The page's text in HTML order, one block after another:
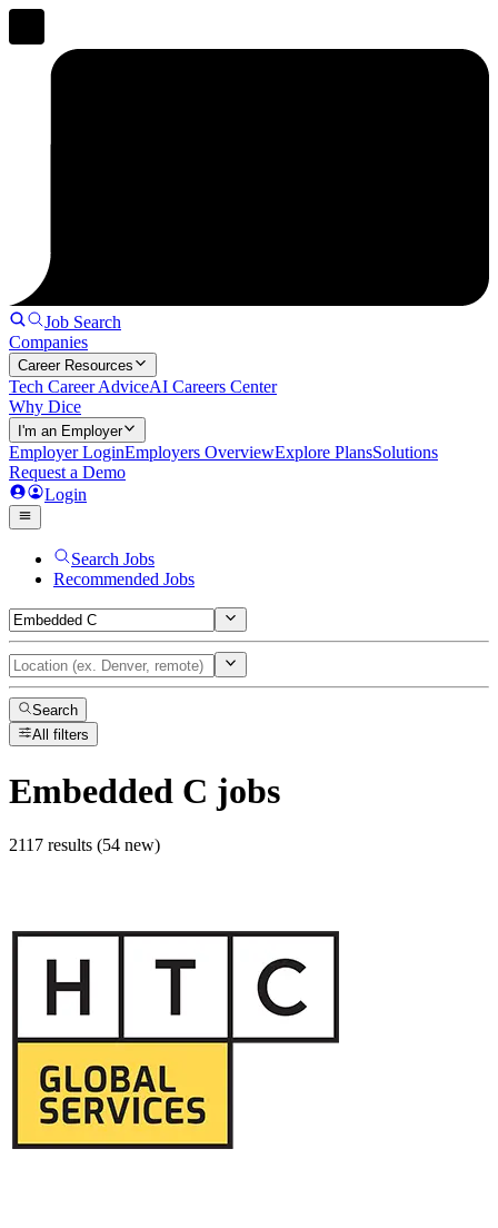
Job Search
Companies
Career Resources
Tech Career AdviceAI Careers Center
Why Dice
I'm an Employer
Employer LoginEmployers OverviewExplore PlansSolutions
Request a Demo
Login
Search Jobs
Recommended Jobs
Search
All filters
Embedded C jobs
2117 results (54 new)